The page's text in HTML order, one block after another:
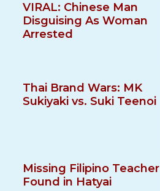
VIRAL: Chinese Man
Disguising As Woman
Arrested
Thai Brand Wars: MK
Sukiyaki vs. Suki Teenoi
Missing Filipino Teacher
Found in Hatyai